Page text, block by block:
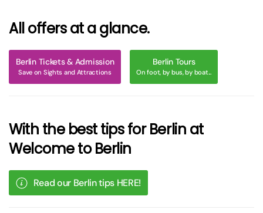
All offers at a glance.
Berlin Tickets & Admission
Save on Sights and Attractions
Berlin Tours
On foot, by bus, by boat...
With the best tips for Berlin at
Welcome to Berlin
Read our Berlin tips HERE!